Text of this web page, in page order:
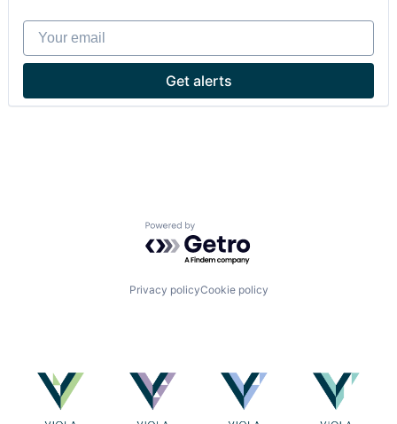
Your email
Get alerts
Powered by Getro.com
Privacy policyCookie policy